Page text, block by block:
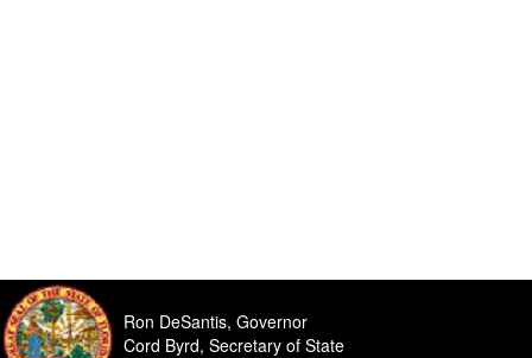
Ron DeSantis, Governor
Cord Byrd, Secretary of State